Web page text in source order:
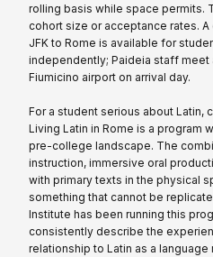
rolling basis while space permits.
cohort size or acceptance rates.
JFK to Rome is available for
independently; Paideia staff meet
Fiumicino airport on arrival day.
For a student serious about Latin,
Living Latin in Rome is a program
pre-college landscape. The
instruction, immersive oral
with primary texts in the physical
something that cannot be
Institute has been running this
consistently describe the
relationship to Latin as a language